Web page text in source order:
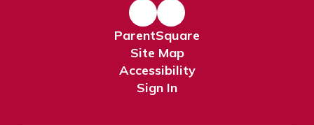
ParentSquare
Site Map
Accessibility
Sign In